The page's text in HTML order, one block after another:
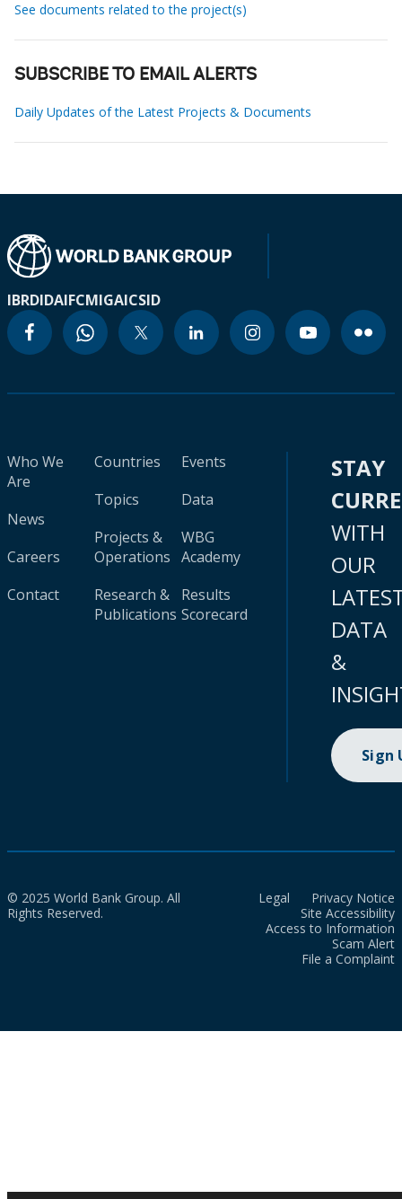
See documents related to the project(s)
SUBSCRIBE TO EMAIL ALERTS
Daily Updates of the Latest Projects & Documents
IBRDIDAIFCMIGAICSID
Who We
Are
News
Careers
Contact
Countries
Topics
Projects &
Operations
Research &
Publications
Events
Data
WBG
Academy
Results
Scorecard
STAY
WITH
OUR
DATA
&
Sign
© 2025 World Bank Group. All
Rights Reserved.
Legal
Privacy Notice
Site Accessibility
Access to Information
Scam Alert
File a Complaint